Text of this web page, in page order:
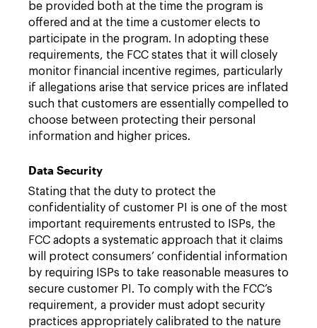
be provided both at the time the program is
offered and at the time a customer elects to
participate in the program. In adopting these
requirements, the FCC states that it will closely
monitor financial incentive regimes, particularly
if allegations arise that service prices are inflated
such that customers are essentially compelled to
choose between protecting their personal
information and higher prices.
Data Security
Stating that the duty to protect the
confidentiality of customer PI is one of the most
important requirements entrusted to ISPs, the
FCC adopts a systematic approach that it claims
will protect consumers’ confidential information
by requiring ISPs to take reasonable measures to
secure customer PI. To comply with the FCC’s
requirement, a provider must adopt security
practices appropriately calibrated to the nature